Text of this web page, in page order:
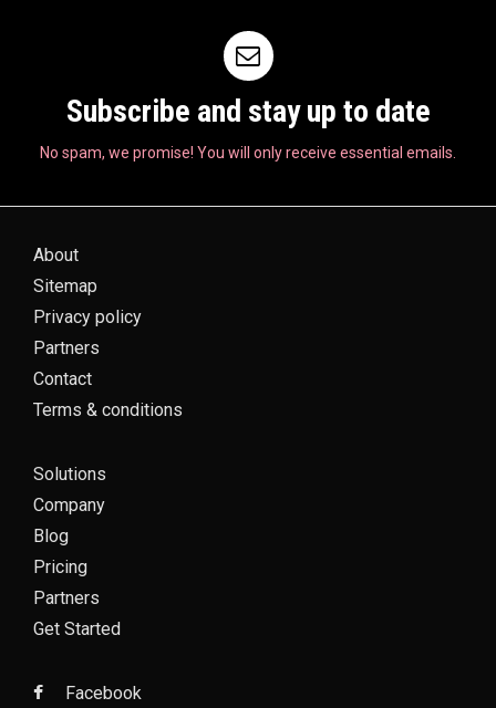
Subscribe and stay up to date
No spam, we promise! You will only receive essential emails.
About
Sitemap
Privacy policy
Partners
Contact
Terms & conditions
Solutions
Company
Blog
Pricing
Partners
Get Started
Facebook